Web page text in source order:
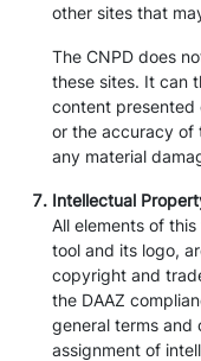
other sites that
The CNPD does
these sites. It can
content presented
or the accuracy of
any material
Intellectual
All elements of
tool and its logo,
copyright and
the DAAZ
general terms and
assignment of